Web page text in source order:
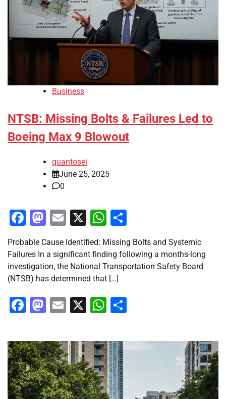
Business
NTSB: Missing Bolts & Failures Led to
Boeing Max 9 Blowout
quantosei
June 25, 2025
0
Facebook
Mastodon
Email
X WhatsApp
Probable Cause Identified: Missing Bolts and Systemic
Failures In a significant finding following a months-long
investigation, the National Transportation Safety Board
(NTSB) has determined that […]
Facebook
Mastodon
Email
X WhatsApp